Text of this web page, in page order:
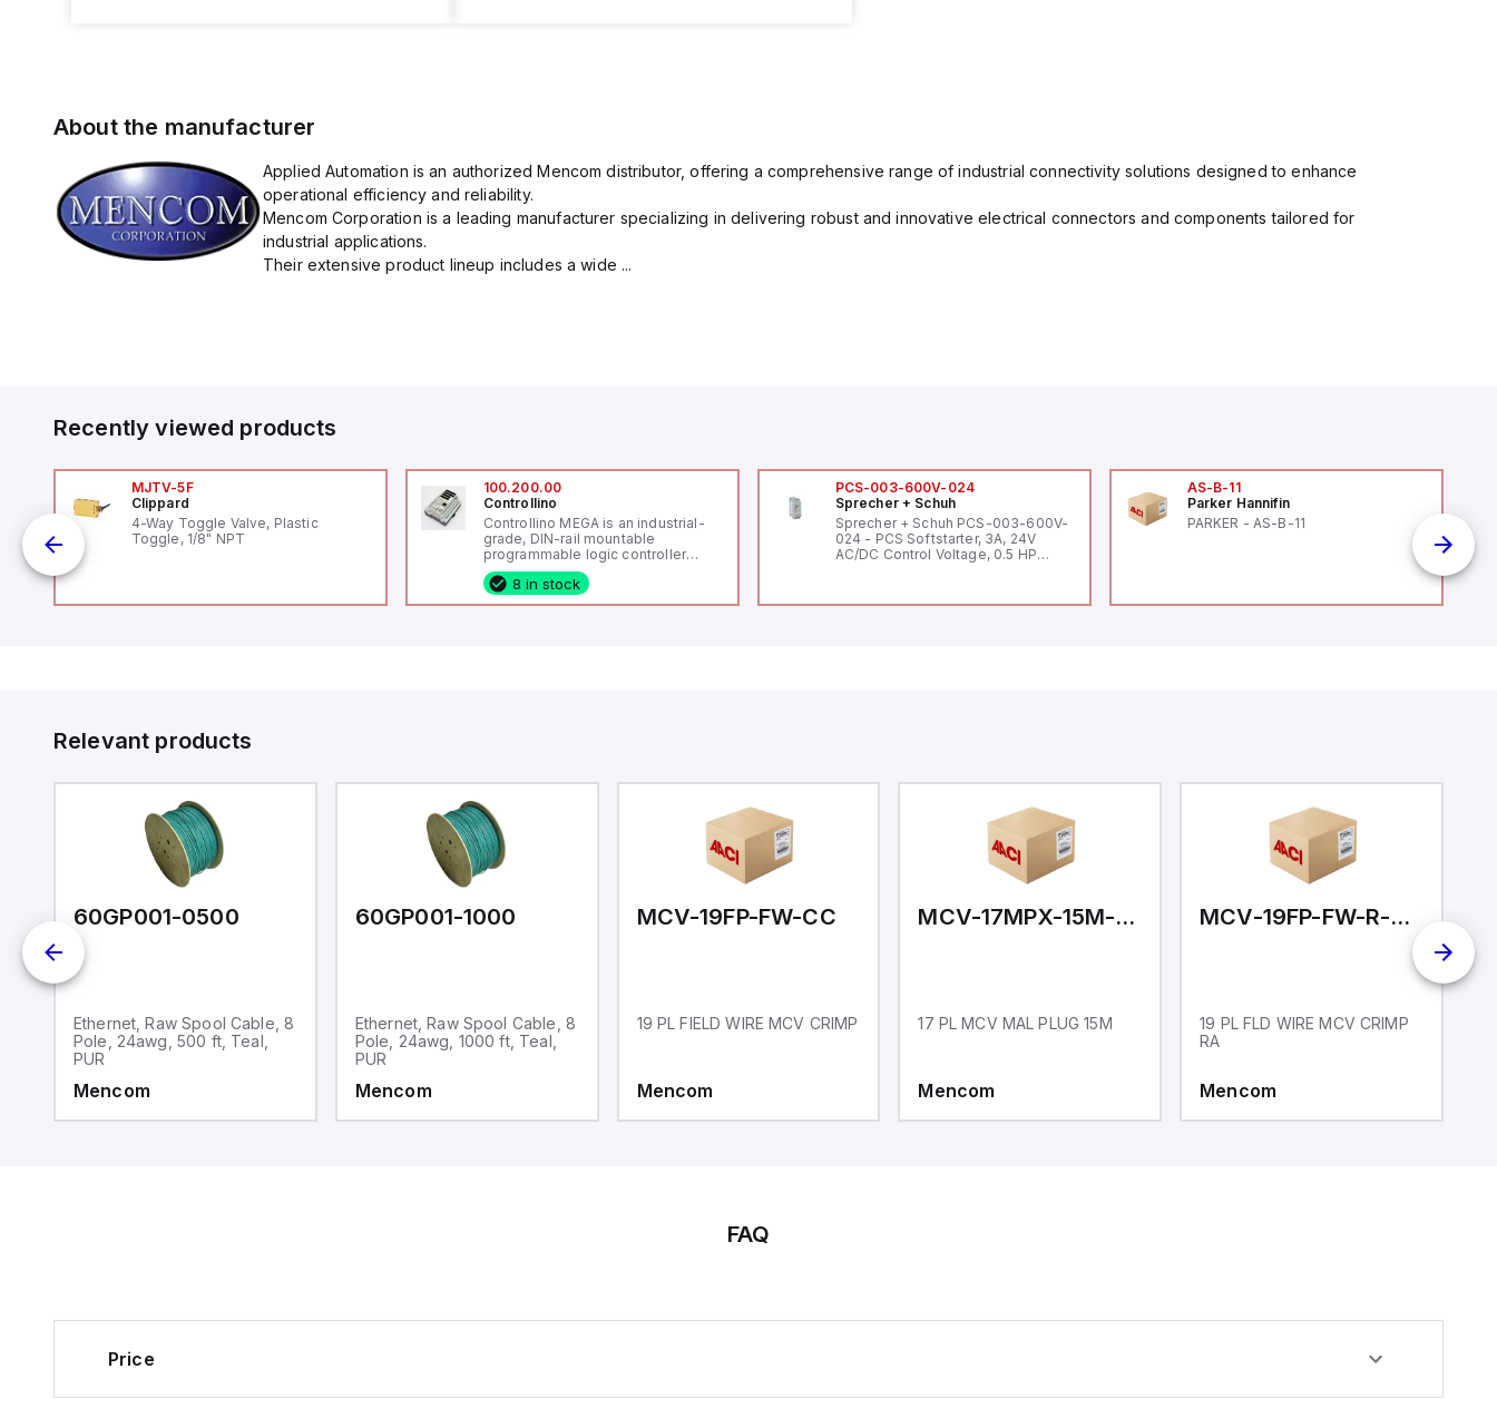
About the manufacturer
Applied Automation is an authorized Mencom distributor, offering a comprehensive range of industrial connectivity solutions designed to enhance
operational efficiency and reliability.
Mencom Corporation is a leading manufacturer specializing in delivering robust and innovative electrical connectors and components tailored for
industrial applications.
Their extensive product lineup includes a wide ...
Recently viewed products
MJTV-5F
Clippard
4-Way Toggle Valve, Plastic
Toggle, 1/8" NPT
100.200.00
Controllino
Controllino MEGA is an industrial-
grade, DIN-rail mountable
programmable logic controller
(PLC) featuring 21 inputs (16
configurable as analog or digital, 5
fixed digital with external interrupt
8 in stock
PCS-003-600V-024
Sprecher + Schuh
Sprecher + Schuh PCS-003-600V-
024 - PCS Softstarter, 3A, 24V
AC/DC Control Voltage, 0.5 HP
AS-B-11
Parker Hannifin
PARKER - AS-B-11
Relevant products
60GP001-0500
Ethernet, Raw Spool Cable, 8
Pole, 24awg, 500 ft, Teal,
PUR
Mencom
60GP001-1000
Ethernet, Raw Spool Cable, 8
Pole, 24awg, 1000 ft, Teal,
PUR
Mencom
MCV-19FP-FW-CC
19 PL FIELD WIRE MCV CRIMP
Mencom
MCV-17MPX-15M-N01
17 PL MCV MAL PLUG 15M
Mencom
MCV-19FP-FW-R-CC
19 PL FLD WIRE MCV CRIMP
RA
Mencom
FAQ
Price